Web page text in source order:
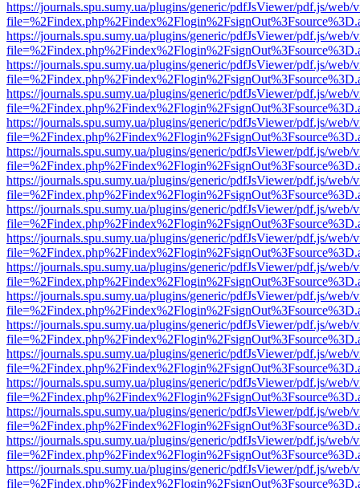
https://journals.spu.sumy.ua/plugins/generic/pdfJsViewer/pdf.js/web/
https://journals.spu.sumy.ua/plugins/generic/pdfJsViewer/pdf.js/web/
https://journals.spu.sumy.ua/plugins/generic/pdfJsViewer/pdf.js/web/
https://journals.spu.sumy.ua/plugins/generic/pdfJsViewer/pdf.js/web/
https://journals.spu.sumy.ua/plugins/generic/pdfJsViewer/pdf.js/web/
https://journals.spu.sumy.ua/plugins/generic/pdfJsViewer/pdf.js/web/
https://journals.spu.sumy.ua/plugins/generic/pdfJsViewer/pdf.js/web/
https://journals.spu.sumy.ua/plugins/generic/pdfJsViewer/pdf.js/web/
https://journals.spu.sumy.ua/plugins/generic/pdfJsViewer/pdf.js/web/
https://journals.spu.sumy.ua/plugins/generic/pdfJsViewer/pdf.js/web/
https://journals.spu.sumy.ua/plugins/generic/pdfJsViewer/pdf.js/web/
https://journals.spu.sumy.ua/plugins/generic/pdfJsViewer/pdf.js/web/
https://journals.spu.sumy.ua/plugins/generic/pdfJsViewer/pdf.js/web/
https://journals.spu.sumy.ua/plugins/generic/pdfJsViewer/pdf.js/web/
https://journals.spu.sumy.ua/plugins/generic/pdfJsViewer/pdf.js/web/
https://journals.spu.sumy.ua/plugins/generic/pdfJsViewer/pdf.js/web/
https://journals.spu.sumy.ua/plugins/generic/pdfJsViewer/pdf.js/web/